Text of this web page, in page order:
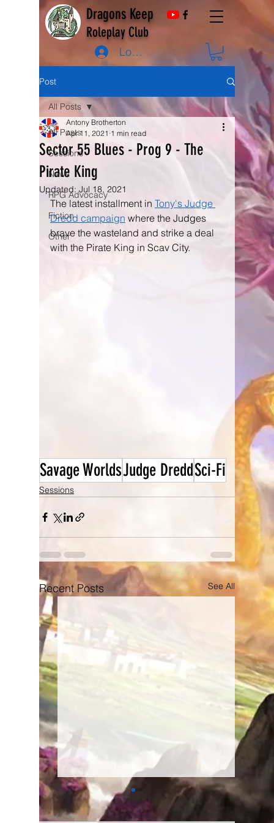
Dragons Keep
Roleplay Club
Log In
Post
All Posts
Sessions
News
RPG Advocacy
Fiction
Other
All Posts
Sector 55 Blues - Prog 9 - The
Pirate King
Antony Brotherton
Apr 11, 2021 1 min read
Updated:Jul 18, 2021
The latest installment in Tony's Judge
Dredd campaign where the Judges
brave the wasteland and strike a deal
with the Pirate King in Scav City.
Savage WorldsJudge DreddSci-Fi
Sessions
Recent Posts See All